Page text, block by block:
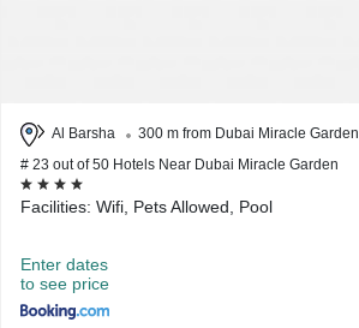
Al Barsha
300 m from Dubai Miracle Garden
# 23 out of 50 Hotels Near Dubai Miracle Garden
Facilities: Wifi, Pets Allowed, Pool
Enter dates
to see price